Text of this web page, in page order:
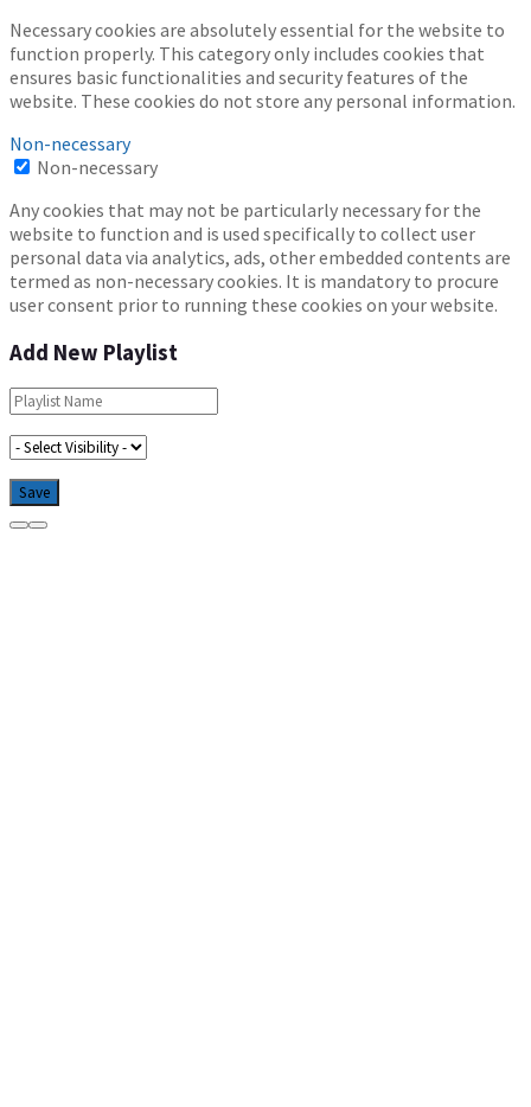
Necessary cookies are absolutely essential for the website to
function properly. This category only includes cookies that
ensures basic functionalities and security features of the
website. These cookies do not store any personal information.
Non-necessary
Non-necessary
Any cookies that may not be particularly necessary for the
website to function and is used specifically to collect user
personal data via analytics, ads, other embedded contents are
termed as non-necessary cookies. It is mandatory to procure
user consent prior to running these cookies on your website.
Add New Playlist